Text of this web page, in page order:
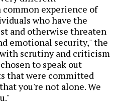
common experience of
who have the
and otherwise threaten
emotional security," the
with scrutiny and criticism
to speak out
that were committed
you're not alone. We